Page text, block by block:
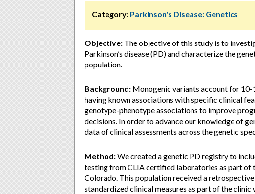
Category: Parkinson's Disease: Genetics
Objective: The objective of this study is to
Parkinson’s disease (PD) and characterize the
population.
Background: Monogenic variants account for 10-
having known associations with specific clinical
genotype-phenotype associations to improve
decisions. In order to advance our knowledge of
data of clinical assessments across the genetic
Method:We created a genetic PD registry to
testing from CLIA certified laboratories as part of
Colorado. This population received a
standardized clinical measures as part of the